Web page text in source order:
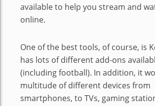
available to help you stream and
online.
One of the best tools, of course, is
has lots of different add-ons
(including football). In addition, it
multitude of different devices from
smartphones, to TVs, gaming